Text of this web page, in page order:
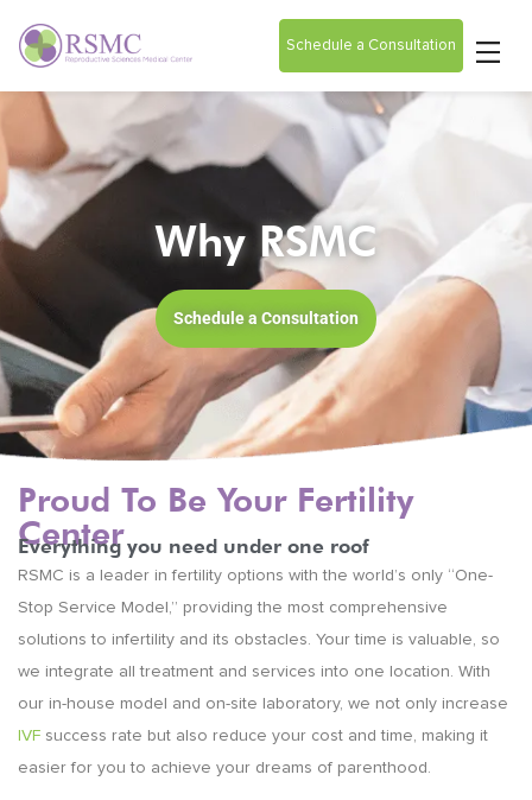
Schedule a Consultation
Why RSMC
Schedule a Consultation
Proud To Be Your Fertility
Center
Everything you need under one roof
RSMC is a leader in fertility options with the world’s only “One-
Stop Service Model,” providing the most comprehensive
solutions to infertility and its obstacles. Your time is valuable, so
we integrate all treatment and services into one location. With
our in-house model and on-site laboratory, we not only increase
IVF success rate but also reduce your cost and time, making it
easier for you to achieve your dreams of parenthood.